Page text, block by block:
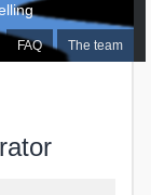
FAQ The team